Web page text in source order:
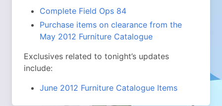
Complete Field Ops 84
Purchase items on clearance from the
May 2012 Furniture Catalogue
Exclusives related to tonight’s updates
include:
June 2012 Furniture Catalogue Items